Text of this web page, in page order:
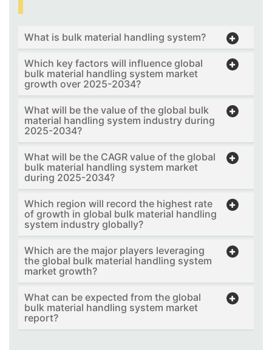
What is bulk material handling system?
Which key factors will influence global
bulk material handling system market
growth over 2025-2034?
What will be the value of the global bulk
material handling system industry during
2025-2034?
What will be the CAGR value of the global
bulk material handling system market
during 2025-2034?
Which region will record the highest rate
of growth in global bulk material handling
system industry globally?
Which are the major players leveraging
the global bulk material handling system
market growth?
What can be expected from the global
bulk material handling system market
report?